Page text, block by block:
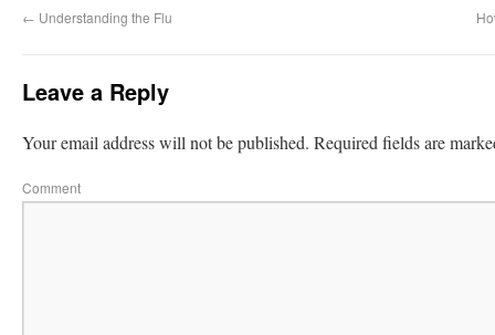
← Understanding the Flu
Leave a Reply
Your email address will not be published. Required fields are
Comment